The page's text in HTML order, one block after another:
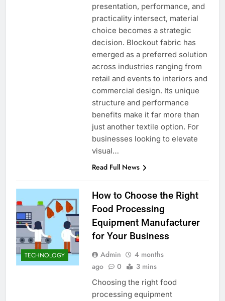
presentation, performance, and
practicality intersect, material
choice becomes a strategic
decision. Blockout fabric has
emerged as a preferred solution
across industries ranging from
retail and events to interiors and
commercial design. Its unique
structure and performance
benefits make it far more than
just another textile option. For
businesses looking to elevate
visual…
Read Full News
TECHNOLOGY
How to Choose the Right
Food Processing
Equipment Manufacturer
for Your Business
Admin
4 months
ago
0 3 mins
Choosing the right food
processing equipment